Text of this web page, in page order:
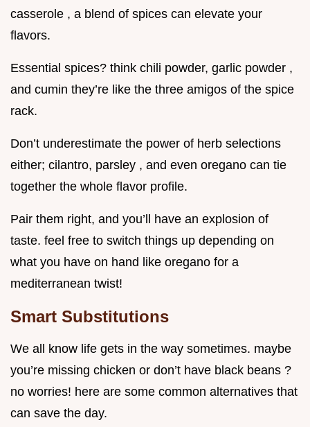
casserole , a blend of spices can elevate your
flavors.
Essential spices? think chili powder, garlic powder ,
and cumin they’re like the three amigos of the spice
rack.
Don’t underestimate the power of herb selections
either; cilantro, parsley , and even oregano can tie
together the whole flavor profile.
Pair them right, and you’ll have an explosion of
taste. feel free to switch things up depending on
what you have on hand like oregano for a
mediterranean twist!
Smart Substitutions
We all know life gets in the way sometimes. maybe
you’re missing chicken or don’t have black beans ?
no worries! here are some common alternatives that
can save the day.